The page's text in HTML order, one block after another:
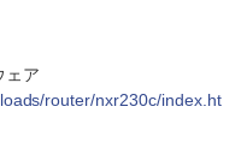
ェア
router/nxr230c/index.ht